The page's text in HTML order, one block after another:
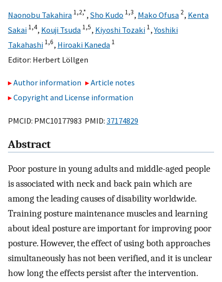
Naonobu Takahira 1,2,*, Sho Kudo 1,3, Mako Ofusa 2, Kenta
Sakai 1,4, Kouji Tsuda 1,5, Kiyoshi Tozaki 1,Yoshiki
Takahashi 1,6, Hiroaki Kaneda 1
Editor: Herbert Löllgen
Author information
Article notes
Copyright and License information
PMCID: PMC10177983 PMID: 37174829
Abstract
Poor posture in young adults and middle-aged people
is associated with neck and back pain which are
among the leading causes of disability worldwide.
Training posture maintenance muscles and learning
about ideal posture are important for improving poor
posture. However, the effect of using both approaches
simultaneously has not been verified, and it is unclear
how long the effects persist after the intervention.